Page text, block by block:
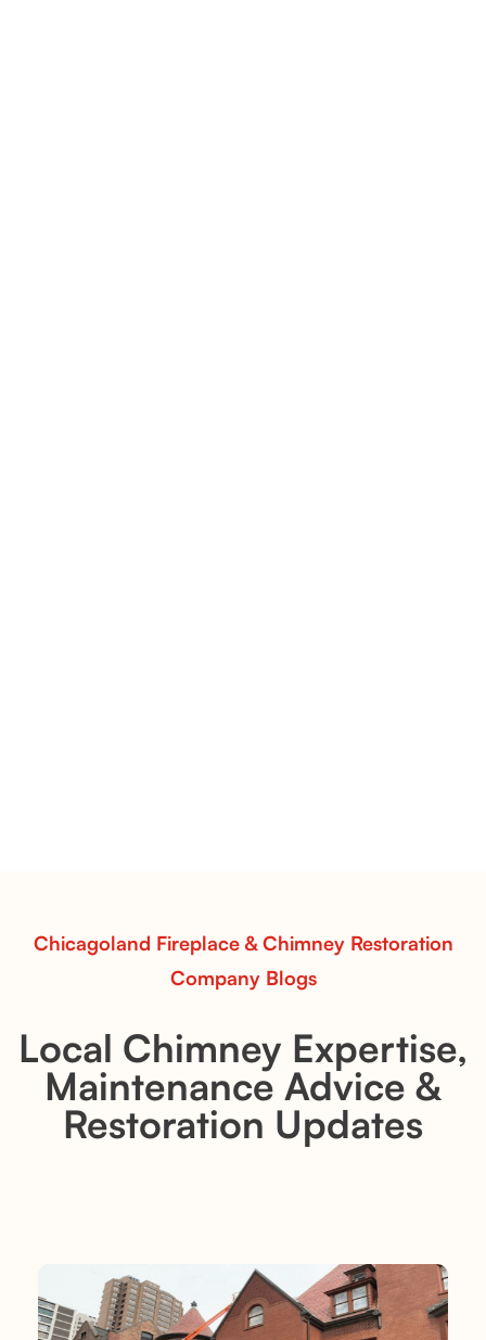
Chicagoland Fireplace & Chimney Restoration
Company Blogs
Local Chimney Expertise,
Maintenance Advice &
Restoration Updates